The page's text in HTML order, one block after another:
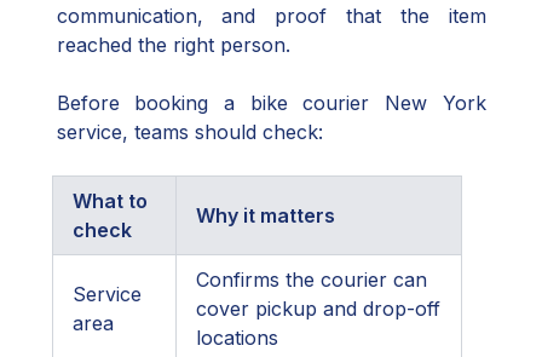
communication, and proof that the item
reached the right person.
Before booking a bike courier New York
service, teams should check:
What to
check
Why it matters
Service
area
Confirms the courier can
cover pickup and drop-off
locations